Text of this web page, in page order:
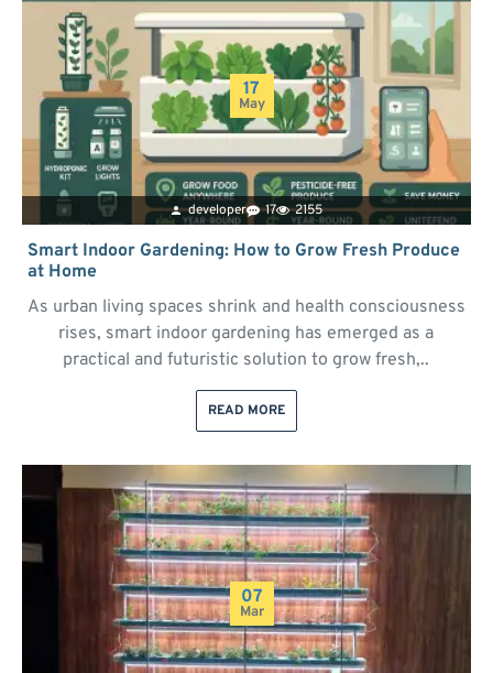
17
May
developer 17 2155
Smart Indoor Gardening: How to Grow Fresh Produce
at Home
As urban living spaces shrink and health consciousness
rises, smart indoor gardening has emerged as a
practical and futuristic solution to grow fresh,..
READ MORE
07
Mar